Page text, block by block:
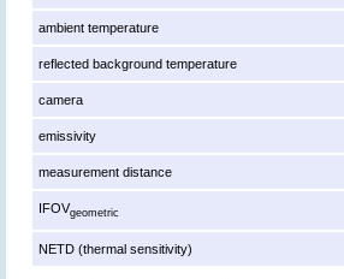
ambient temperature
reflected background temperature
camera
emissivity
measurement distance
IFOVgeometric
NETD (thermal sensitivity)